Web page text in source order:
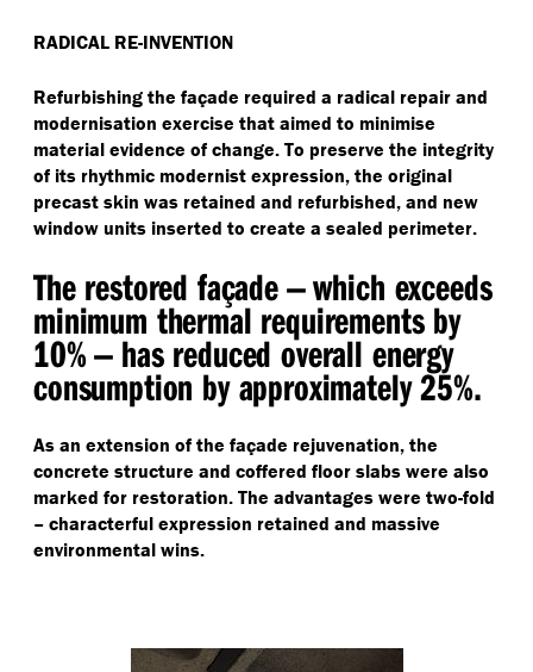
RADICAL RE-INVENTION
Refurbishing the façade required a radical repair and
modernisation exercise that aimed to minimise
material evidence of change. To preserve the integrity
of its rhythmic modernist expression, the original
precast skin was retained and refurbished, and new
window units inserted to create a sealed perimeter.
The restored façade — which exceeds
minimum thermal requirements by
10% — has reduced overall energy
consumption by approximately 25%.
As an extension of the façade rejuvenation, the
concrete structure and coffered floor slabs were also
marked for restoration. The advantages were two-fold
– characterful expression retained and massive
environmental wins.